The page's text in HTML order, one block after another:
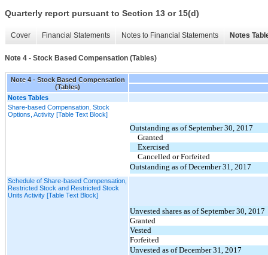
Quarterly report pursuant to Section 13 or 15(d)
Cover Financial Statements Notes to Financial Statements Notes
Note 4 - Stock Based Compensation (Tables)
Note 4 - Stock Based Compensation
(Tables)
Notes Tables
Share-based Compensation, Stock
Options, Activity [Table Text Block]
Outstanding as of September 30, 2017
Granted
Exercised
Cancelled or Forfeited
Outstanding as of December 31, 2017
Schedule of Share-based Compensation,
Restricted Stock and Restricted Stock
Units Activity [Table Text Block]
Unvested shares as of September 30, 2017
Granted
Vested
Forfeited
Unvested as of December 31, 2017